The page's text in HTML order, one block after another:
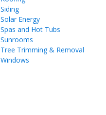
Siding
Solar Energy
Spas and Hot Tubs
Sunrooms
Tree Trimming & Removal
Windows